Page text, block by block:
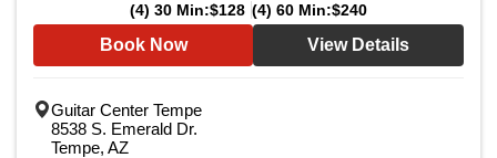
(4) 30 Min:$128 (4) 60 Min:$240
Book Now View Details
Guitar Center Tempe
8538 S. Emerald Dr.
Tempe, AZ